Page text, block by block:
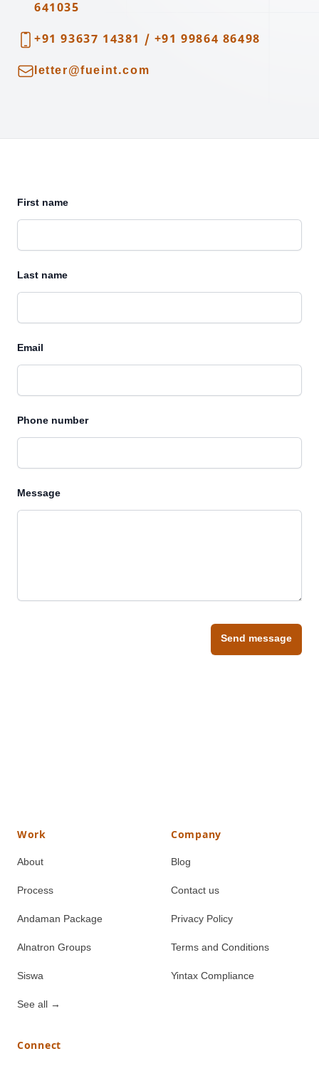
641035
Telephone
+91 93637 14381 / +91 99864 86498
Emailletter@fueint.com
First name
Last name
Email
Phone number
Message
Send message
Work
About
Process
Andaman Package
Alnatron Groups
Siswa
See all →
Company
Blog
Contact us
Privacy Policy
Terms and Conditions
Yintax Compliance
Connect